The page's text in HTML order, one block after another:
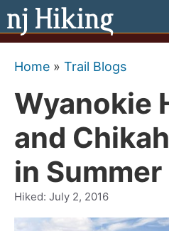
Skip
to
content
Home » Trail Blogs
Wyanokie
and
in Summer
Hiked: July 2, 2016